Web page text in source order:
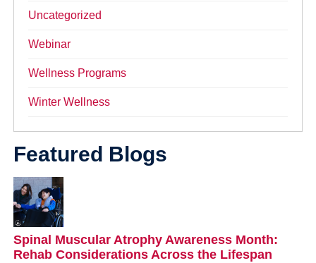
Uncategorized
Webinar
Wellness Programs
Winter Wellness
Featured Blogs
Spinal Muscular Atrophy Awareness Month:
Rehab Considerations Across the Lifespan